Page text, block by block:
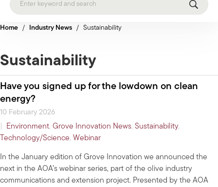
Home / Industry News / Sustainability
Sustainability
Have you signed up for the lowdown on clean
energy?
10 February 2026
Environment, Grove Innovation News, Sustainability,
Technology/Science, Webinar
In the January edition of Grove Innovation we announced the
next in the AOA’s webinar series, part of the olive industry
communications and extension project. Presented by the AOA